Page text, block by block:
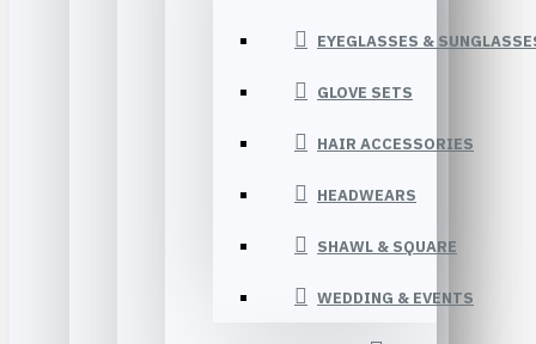
EYEGLASSES &
GLOVE SETS
HAIR ACCESSORIES
HEADWEARS
SHAWL & SQUARE
WEDDING & EVENTS